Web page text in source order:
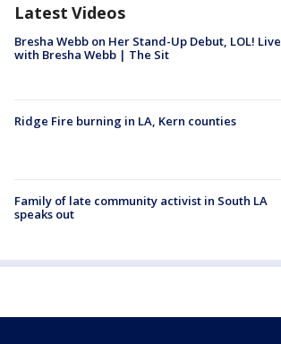
Latest Videos
Bresha Webb on Her Stand-Up Debut, LOL! Live
with Bresha Webb | The Sit
Ridge Fire burning in LA, Kern counties
Family of late community activist in South LA
speaks out